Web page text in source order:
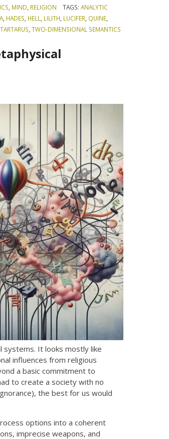
MIND RELIGION TAGS: ANALYTIC
HADES HELL LILITH LUCIFER QUINE
,TARTARUS ,TWO-DIMENSIONAL SEMANTICS
systems. It looks mostly like
influences from religious
a basic commitment to
to create a society with no
the best for us would
options into a coherent
imprecise weapons, and